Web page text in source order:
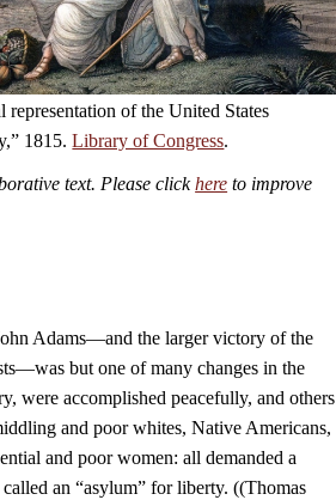
of the United States
1815.Library of Congress.
text. Please clickhere to improve
Adams—and the larger victory of the
but one of many changes in the
were accomplished peacefully, and others
and poor whites, Native Americans,
and poor women: all demanded a
an “asylum” for liberty. ((Thomas